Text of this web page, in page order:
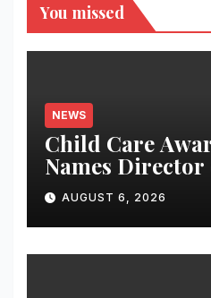
You missed
NEWS
Child Care
Names Director
Scholarships
AUGUST 6, 2026